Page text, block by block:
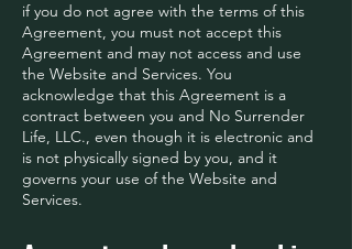
if you do not agree with the terms of this
Agreement, you must not accept this
Agreement and may not access and use
the Website and Services. You
acknowledge that this Agreement is a
contract between you and No Surrender
Life, LLC., even though it is electronic and
is not physically signed by you, and it
governs your use of the Website and
Services.